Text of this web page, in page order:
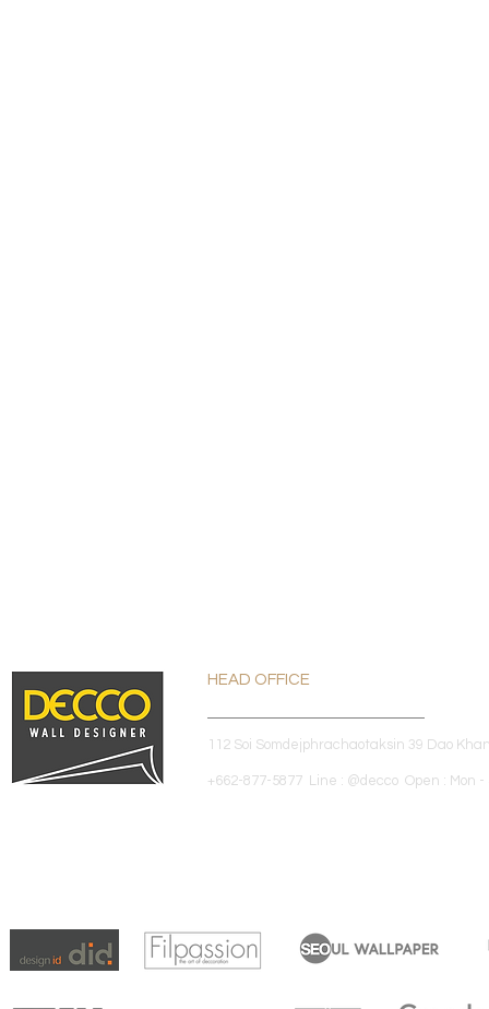
HEAD OFFICE
112 Soi Somdejphrachaotaksin 39 Dao
+662-877-5877 Line : @decco Open : Mon -